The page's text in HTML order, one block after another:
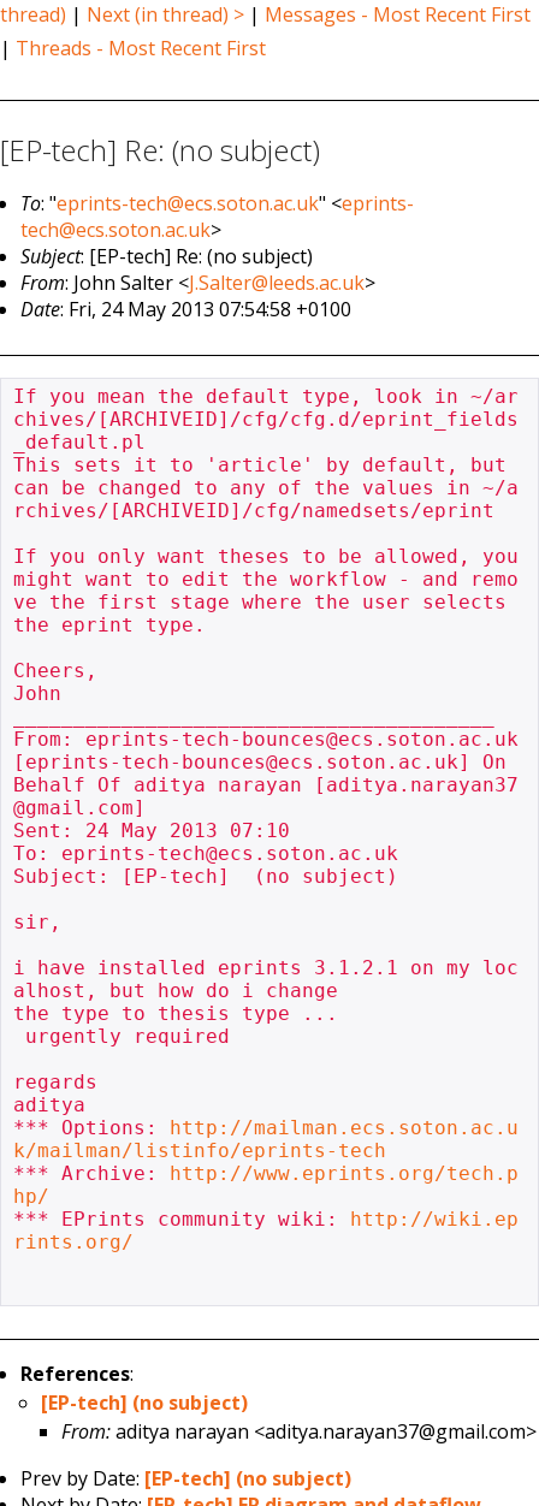
thread) | Next (in thread) > | Messages - Most Recent First
| Threads - Most Recent First
[EP-tech] Re: (no subject)
To: "eprints-tech@ecs.soton.ac.uk" <eprints-
tech@ecs.soton.ac.uk>
Subject: [EP-tech] Re: (no subject)
From: John Salter <J.Salter@leeds.ac.uk>
Date: Fri, 24 May 2013 07:54:58 +0100
If you mean the default type, look in ~/ar
chives/[ARCHIVEID]/cfg/cfg.d/eprint_fields
_default.pl
This sets it to 'article' by default, but
can be changed to any of the values in ~/a
rchives/[ARCHIVEID]/cfg/namedsets/eprint
If you only want theses to be allowed, you
might want to edit the workflow - and remo
ve the first stage where the user selects
the eprint type.
Cheers,
John
From: eprints-tech-bounces@ecs.soton.ac.uk
[eprints-tech-bounces@ecs.soton.ac.uk] On
Behalf Of aditya narayan [aditya.narayan37
@gmail.com]
Sent: 24 May 2013 07:10
To: eprints-tech@ecs.soton.ac.uk
Subject: [EP-tech]  (no subject)
sir,
i have installed eprints 3.1.2.1 on my loc
alhost, but how do i change
the type to thesis type ...
regards
aditya
*** Options: http://mailman.ecs.soton.ac.u
k/mailman/listinfo/eprints-tech
*** Archive: http://www.eprints.org/tech.p
hp/
*** EPrints community wiki: http://wiki.ep
rints.org/
References:
[EP-tech] (no subject)
From:aditya narayan <aditya.narayan37@gmail.com>
Prev by Date: [EP-tech] (no subject)